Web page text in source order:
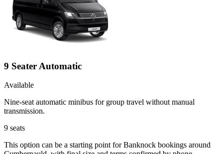
9 Seater Automatic
Available
Nine-seat automatic minibus for group travel without manual
transmission.
9 seats
This option can be a starting point for Banknock bookings around